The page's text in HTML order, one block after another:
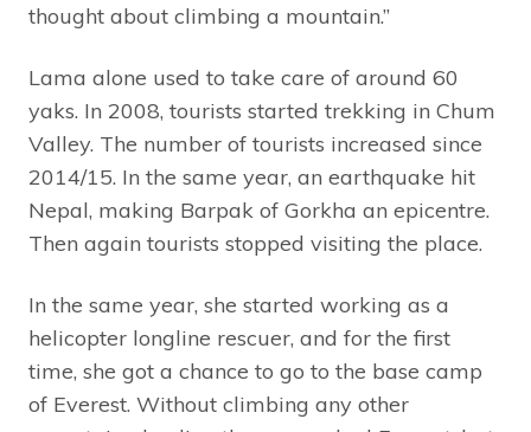
thought about climbing a mountain.”
Lama alone used to take care of around 60
yaks. In 2008, tourists started trekking in Chum
Valley. The number of tourists increased since
2014/15. In the same year, an earthquake hit
Nepal, making Barpak of Gorkha an epicentre.
Then again tourists stopped visiting the place.
In the same year, she started working as a
helicopter longline rescuer, and for the first
time, she got a chance to go to the base camp
of Everest. Without climbing any other